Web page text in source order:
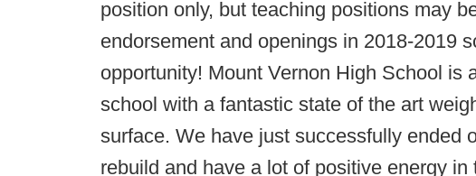
position only, but teaching positions may
endorsement and openings in 2018-2019
opportunity! Mount Vernon High School is
school with a fantastic state of the art
surface. We have just successfully ended
rebuild and have a lot of positive energy